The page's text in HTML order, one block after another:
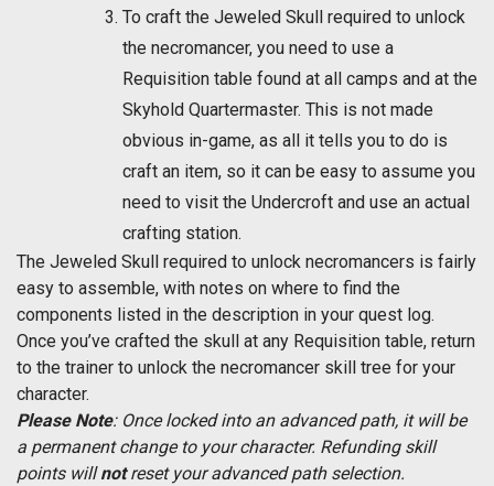
To craft the Jeweled Skull required to unlock
the necromancer, you need to use a
Requisition table found at all camps and at the
Skyhold Quartermaster. This is not made
obvious in-game, as all it tells you to do is
craft an item, so it can be easy to assume you
need to visit the Undercroft and use an actual
crafting station.
The Jeweled Skull required to unlock necromancers is fairly
easy to assemble, with notes on where to find the
components listed in the description in your quest log.
Once you’ve crafted the skull at any Requisition table, return
to the trainer to unlock the necromancer skill tree for your
character.
Please Note: Once locked into an advanced path, it will be
a permanent change to your character. Refunding skill
points willnotreset your advanced path selection.